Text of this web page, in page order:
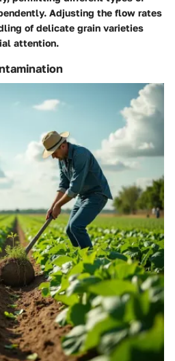
Adjusting the flow rates
of delicate grain varieties
attention.